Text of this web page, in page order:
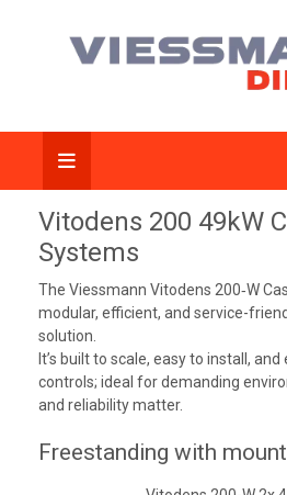
Vitodens 200 49kW
Systems
The Viessmann Vitodens 200‑W
modular, efficient, and service-
solution.
It’s built to scale, easy to install,
controls; ideal for demanding
and reliability matter.
Freestanding with